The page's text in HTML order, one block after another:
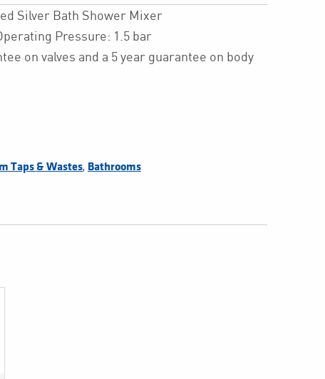
Silver Bath Shower Mixer
Pressure: 1.5 bar
on valves and a 5 year guarantee on body
Taps & Wastes, Bathrooms